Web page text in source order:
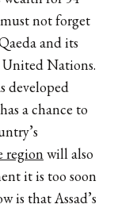
not forget
and its
United Nations.
developed
a chance to
regionwill also
it is too soon
is that Assad’s